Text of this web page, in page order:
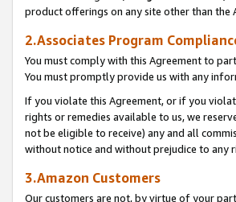
product offerings on any site other than the
2.Associates Program
You must comply with this Agreement to
You must promptly provide us with any
If you violate this Agreement, or if you
rights or remedies available to us, we
not be eligible to receive) any and all
without notice and without prejudice to any
3.Amazon Customers
Our customers are not, by virtue of your